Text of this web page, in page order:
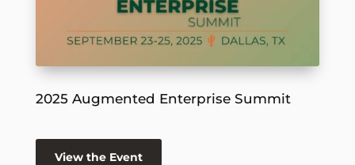
2025 Augmented Enterprise Summit
View the Event